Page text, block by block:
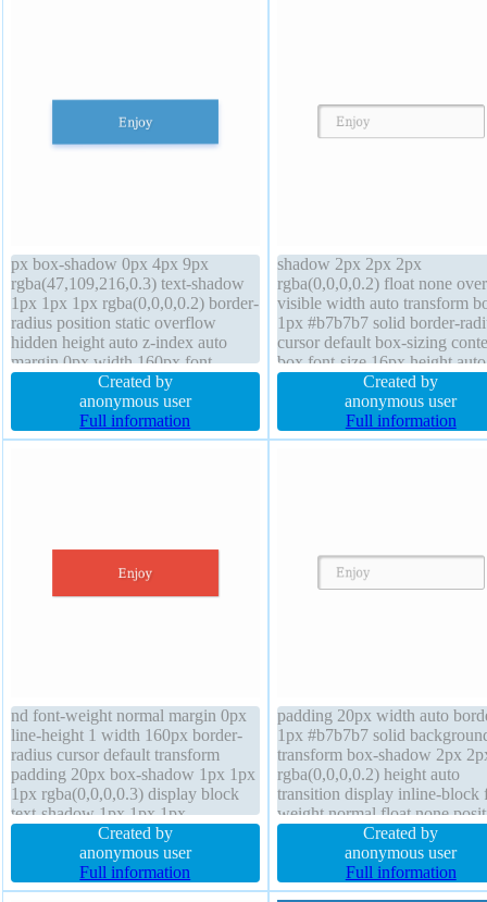
px box-shadow 0px 4px 9px
rgba(47,109,216,0.3) text-shadow
1px 1px 1px rgba(0,0,0,0.2) border-
radius position static overflow
hidden height auto z-index auto
margin 0px width 160px font-
weight normal background padding
20px display block box-sizing
content-box line-height 1 border
0px rgba(0,0,0,1) solid float none
Created by
anonymous user
Full information
shadow 2px 2px 2px
rgba(0,0,0,0.2) float none
visible width auto transform
1px #b7b7b7 solid border-
cursor default box-sizing
box font-size 16px height
height normal position static
inline-block margin 0px font-
normal transition z-index auto
padding 20px background
Created by
anonymous user
Full information
nd font-weight normal margin 0px
line-height 1 width 160px border-
radius cursor default transform
padding 20px box-shadow 1px 1px
1px rgba(0,0,0,0.3) display block
text-shadow 1px 1px 1px
rgba(0,0,0,0.2) border 0px
rgba(0,0,0,1) solid transition
overflow hidden box-sizing
content-box height auto z-index
Created by
anonymous user
Full information
padding 20px width auto
1px #b7b7b7 solid
transform box-shadow 2px
rgba(0,0,0,0.2) height auto
transition display inline-block
weight normal float none
static text-shadow 1px 1px
rgba(255,255,255,0.66) font-
16px overflow visible margin
border-radius line-height
Created by
anonymous user
Full information